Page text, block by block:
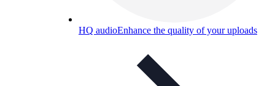
HQ audioEnhance the quality of your uploads